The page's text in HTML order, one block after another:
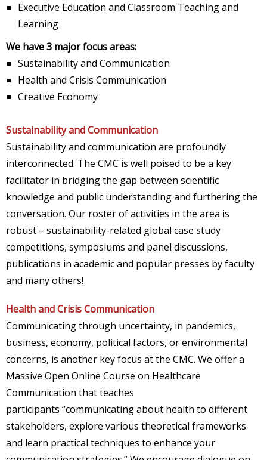
Executive Education and Classroom Teaching and
Learning
We have 3 major focus areas:
Sustainability and Communication
Health and Crisis Communication
Creative Economy
Sustainability and Communication
Sustainability and communication are profoundly
interconnected. The CMC is well poised to be a key
facilitator in bridging the gap between scientific
knowledge and public understanding and furthering the
conversation. Our roster of activities in the area is
robust – sustainability-related global case study
competitions, symposiums and panel discussions,
publications in academic and popular presses by faculty
and many others!
Health and Crisis Communication
Communicating through uncertainty, in pandemics,
business, economy, political factors, or environmental
concerns, is another key focus at the CMC. We offer a
Massive Open Online Course on Healthcare
Communication that teaches
participants “communicating about health to different
stakeholders, explore various theoretical frameworks
and learn practical techniques to enhance your